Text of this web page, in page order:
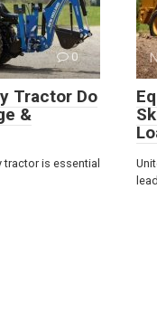
0
Tractor Do
&
is essential